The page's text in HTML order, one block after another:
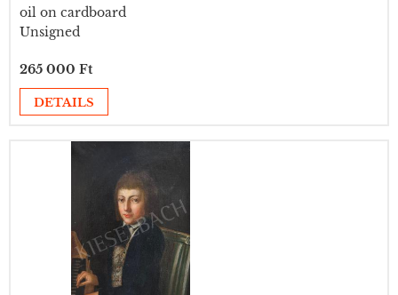
oil on cardboard
Unsigned
265 000 Ft
DETAILS